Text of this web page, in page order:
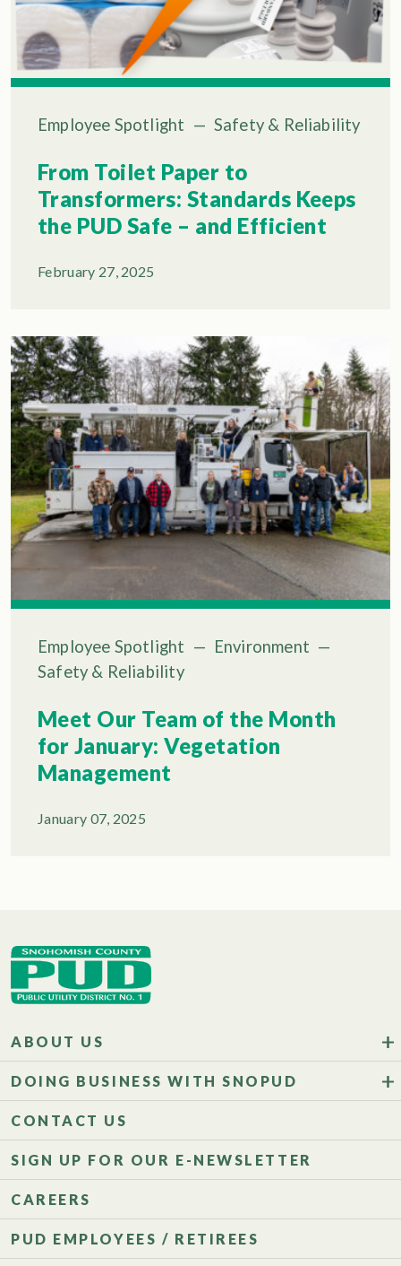
Employee Spotlight — Safety & Reliability
From Toilet Paper to
Transformers: Standards Keeps
the PUD Safe – and Efficient
February 27, 2025
Employee Spotlight — Environment —
Safety & Reliability
Meet Our Team of the Month
for January: Vegetation
Management
January 07, 2025
ABOUT US
DOING BUSINESS WITH SNOPUD
CONTACT US
SIGN UP FOR OUR E-NEWSLETTER
CAREERS
PUD EMPLOYEES / RETIREES